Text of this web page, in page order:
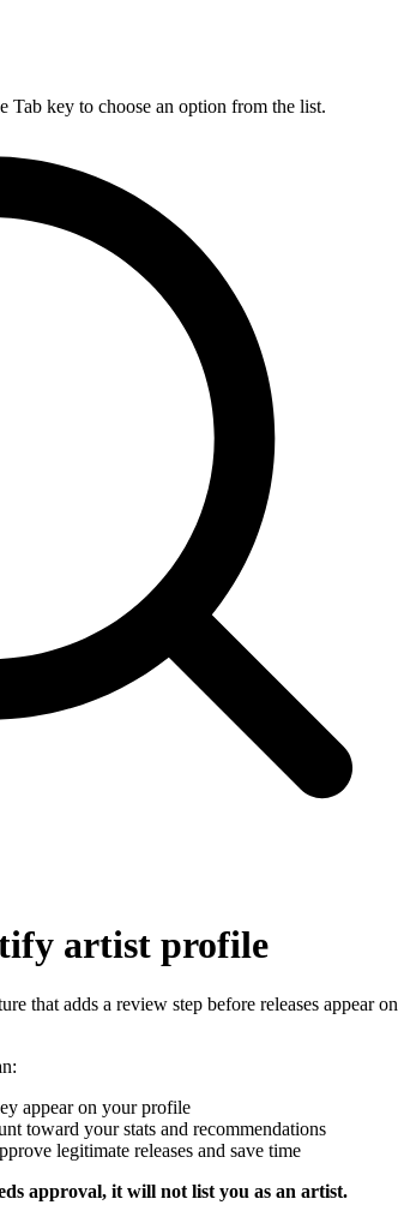
Tab key to choose an option from the list.
artist profile
that adds a review step before releases appear on
appear on your profile
toward your stats and recommendations
legitimate releases and save time
approval, it will not list you as an artist.